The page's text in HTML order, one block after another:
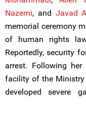
Nazemi, and Javad
memorial ceremony
of human rights
Reportedly, security
arrest. Following
facility of the Ministry
developed severe